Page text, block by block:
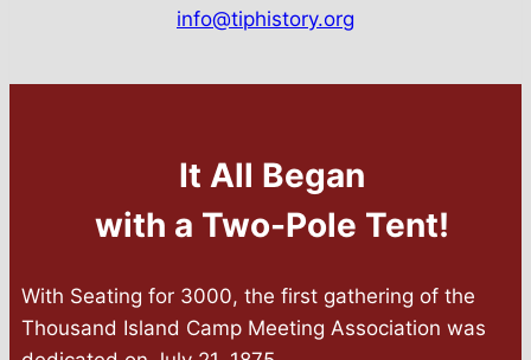
info@tiphistory.org
It All Began
with a Two-Pole Tent!
With Seating for 3000, the first gathering of the
Thousand Island Camp Meeting Association was